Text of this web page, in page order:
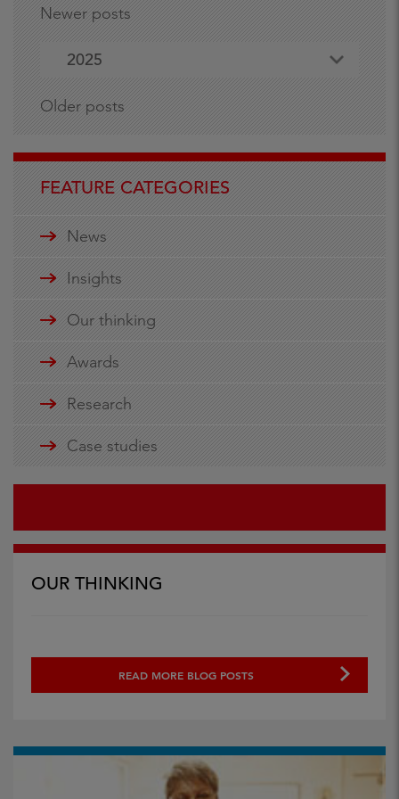
Newer posts
2025
Older posts
FEATURE CATEGORIES
News
Insights
Our thinking
Awards
Research
Case studies
OUR THINKING
READ MORE BLOG POSTS